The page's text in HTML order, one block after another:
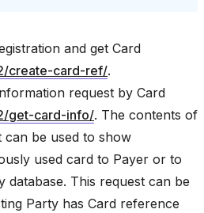
and get Card
create-card-ref/.
request by Card
get-card-info/. The contents of
can be used to show
used card to Payer or to
database. This request can be
Party has Card reference